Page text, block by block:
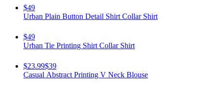
$49
Urban Plain Button Detail Shirt Collar Shirt
$49
Urban Tie Printing Shirt Collar Shirt
$23.99$39
Casual Abstract Printing V Neck Blouse